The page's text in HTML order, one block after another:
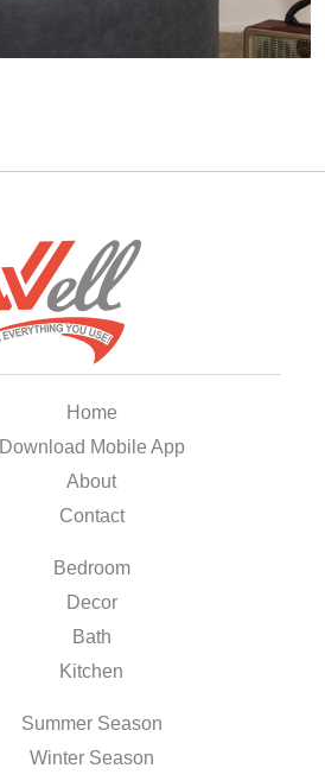
Home
Download Mobile App
About
Contact
Bedroom
Decor
Bath
Kitchen
Summer Season
Winter Season